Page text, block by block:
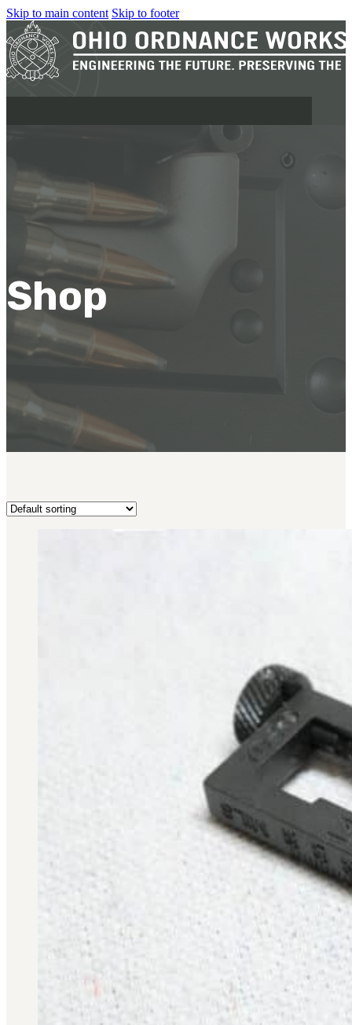
Skip to main content Skip to footer
MILITARY
OOW249 S.A.W.
OOW240
OOW50BMG
SEMI-AUTO
H.C.A.R.
BAR 1918A3-SLR
M2-SLR
Other SLR Parts/Accessories
OOW249 Parts/Configurations PDF
OOW240 Parts/Configurations PDF
OOW50BMG Parts/Configurations PDF
Media
Shop